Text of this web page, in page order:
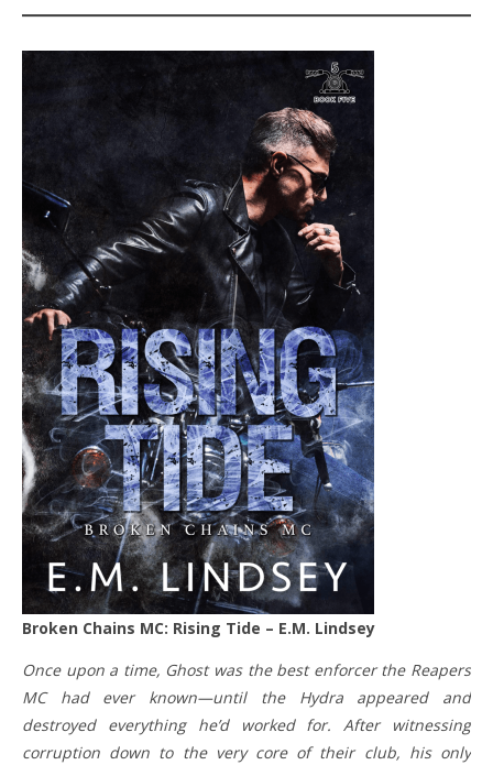
Broken Chains MC: Rising Tide – E.M. Lindsey
Once upon a time, Ghost was the best enforcer the Reapers
MC had ever known—until the Hydra appeared and
destroyed everything he’d worked for. After witnessing
corruption down to the very core of their club, his only